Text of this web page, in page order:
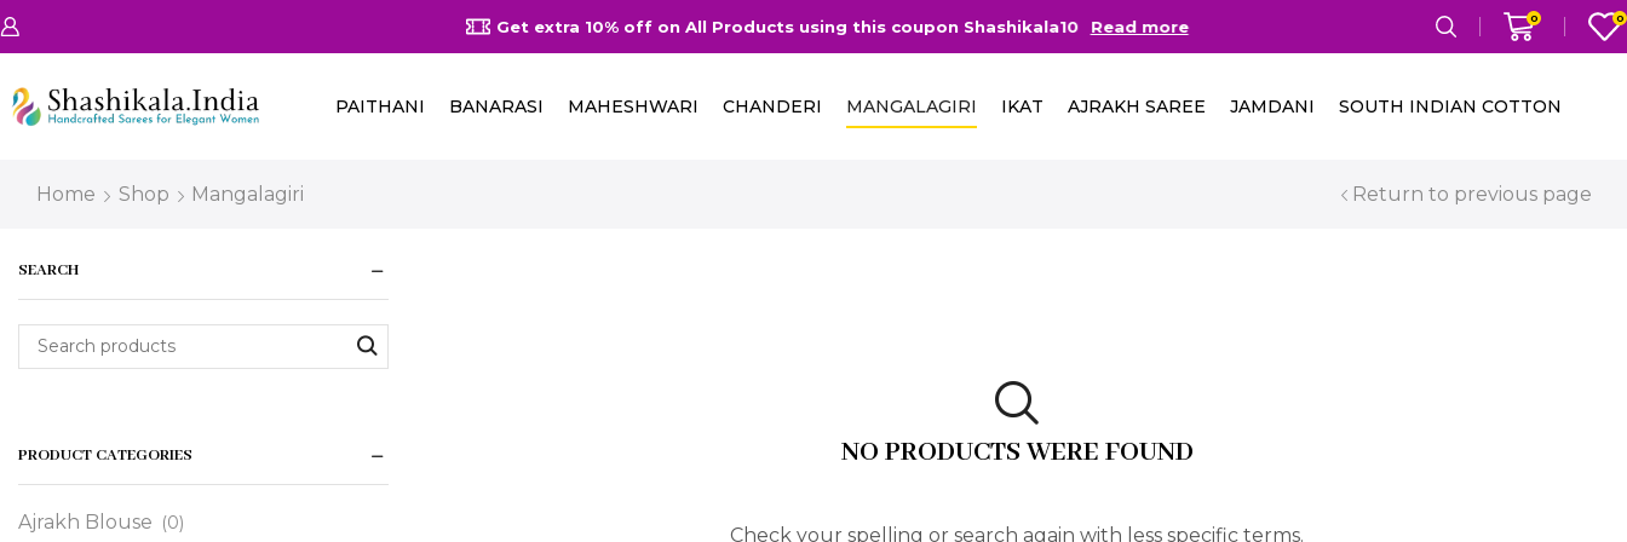
Above 25000/- Get extra 10% off on All Products using this coupon Shashikala10 Read more Free Delivery in India
0 0
PAITHANI BANARASI MAHESHWARI CHANDERI MANGALAGIRI IKAT AJRAKH SAREE JAMDANI SOUTH INDIAN COTTON
Home Shop Mangalagiri Return to previous page
NO PRODUCTS WERE FOUND
Check your spelling or search again with less specific terms.
SEARCH
PRODUCT CATEGORIES
Ajrakh Blouse (0)